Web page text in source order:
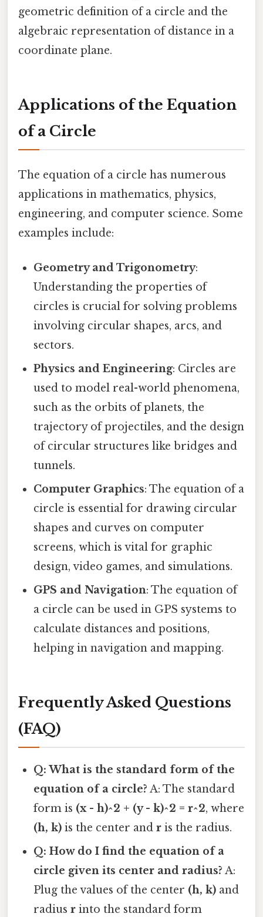
geometric definition of a circle and the
algebraic representation of distance in a
coordinate plane.
Applications of the Equation
of a Circle
The equation of a circle has numerous
applications in mathematics, physics,
engineering, and computer science. Some
examples include:
Geometry and Trigonometry:
Understanding the properties of
circles is crucial for solving problems
involving circular shapes, arcs, and
sectors.
Physics and Engineering: Circles are
used to model real-world phenomena,
such as the orbits of planets, the
trajectory of projectiles, and the design
of circular structures like bridges and
tunnels.
Computer Graphics: The equation of a
circle is essential for drawing circular
shapes and curves on computer
screens, which is vital for graphic
design, video games, and simulations.
GPS and Navigation: The equation of
a circle can be used in GPS systems to
calculate distances and positions,
helping in navigation and mapping.
Frequently Asked Questions
(FAQ)
Q: What is the standard form of the
equation of a circle? A: The standard
form is (x - h)^2 + (y - k)^2 = r^2, where
(h, k) is the center andr is the radius.
Q: How do I find the equation of a
circle given its center and radius? A:
Plug the values of the center (h, k) and
radiusr into the standard form